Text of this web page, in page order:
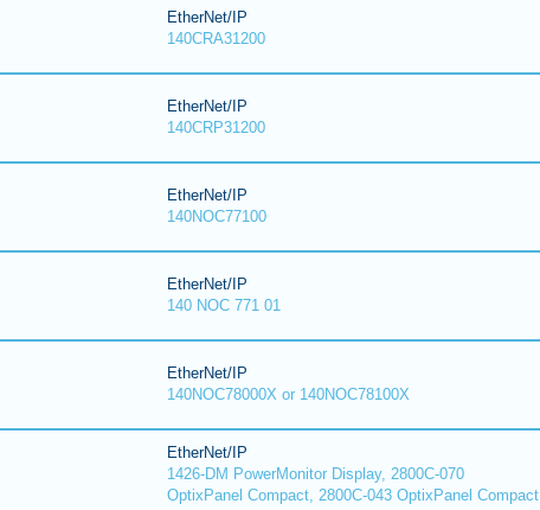
EtherNet/IP
140CRA31200
EtherNet/IP
140CRP31200
EtherNet/IP
140NOC77100
EtherNet/IP
140 NOC 771 01
EtherNet/IP
140NOC78000X or 140NOC78100X
EtherNet/IP
1426-DM PowerMonitor Display, 2800C-070
OptixPanel Compact, 2800C-043 OptixPanel Compact